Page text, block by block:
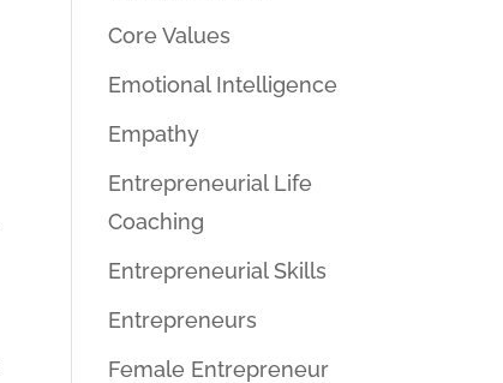
Core Values
Emotional Intelligence
Empathy
Entrepreneurial Life
Coaching
Entrepreneurial Skills
Entrepreneurs
Female Entrepreneur